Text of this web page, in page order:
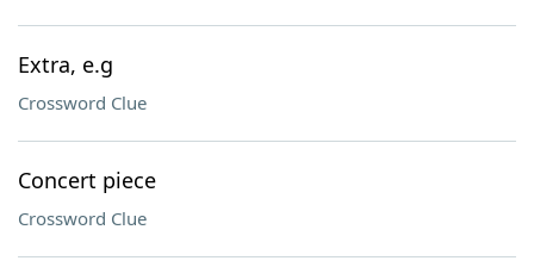
Extra, e.g
Crossword Clue
Concert piece
Crossword Clue